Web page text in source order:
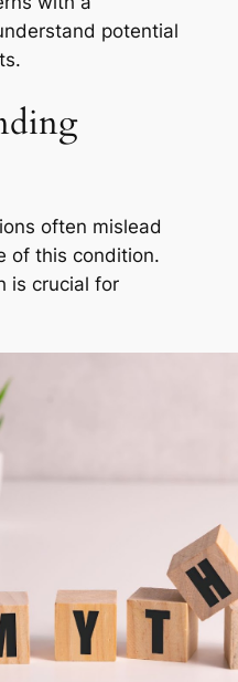
potential
often mislead
of this condition.
is crucial for